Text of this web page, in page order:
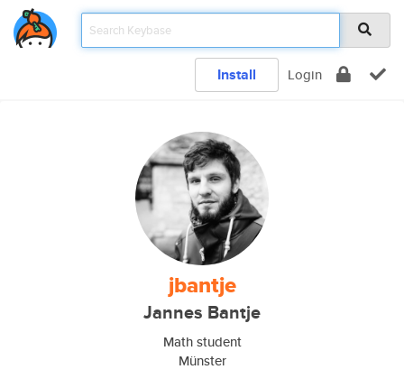
Install Login
jbantje
Jannes Bantje
Math student
Münster